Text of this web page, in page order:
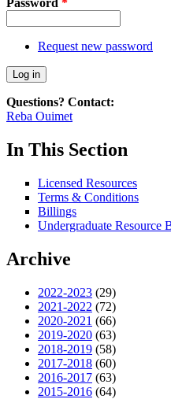
Password *
Request new password
Questions? Contact:
Reba Ouimet
In This Section
Licensed Resources
Terms & Conditions
Billings
Undergraduate Resource
Archive
2022-2023 (29)
2021-2022 (72)
2020-2021 (66)
2019-2020 (63)
2018-2019 (58)
2017-2018 (60)
2016-2017 (63)
2015-2016 (64)